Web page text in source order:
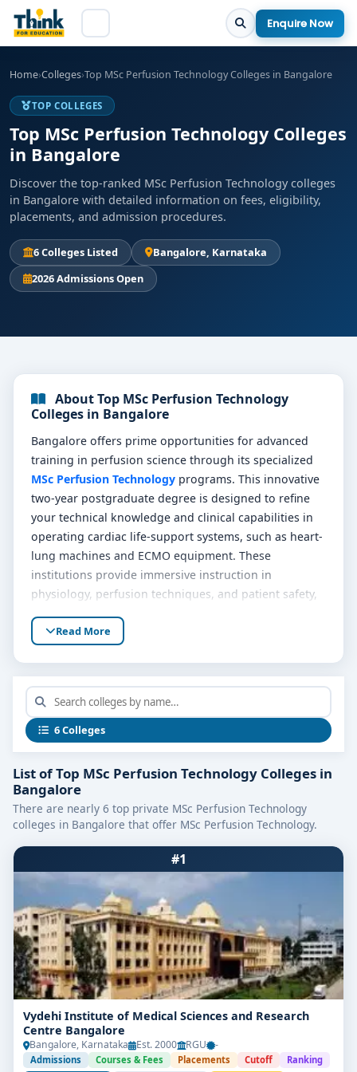
Enquire Now
Home›Colleges›Top MSc Perfusion Technology Colleges in Bangalore
TOP COLLEGES
Top MSc Perfusion Technology Colleges
in Bangalore
Discover the top-ranked MSc Perfusion Technology colleges
in Bangalore with detailed information on fees, eligibility,
placements, and admission procedures.
6 Colleges Listed
Bangalore, Karnataka
2026 Admissions Open
About Top MSc Perfusion Technology
Colleges in Bangalore
Bangalore offers prime opportunities for advanced
training in perfusion science through its specialized
MSc Perfusion Technology programs. This innovative
two-year postgraduate degree is designed to refine
your technical knowledge and clinical capabilities in
operating cardiac life-support systems, such as heart-
lung machines and ECMO equipment. These
institutions provide immersive instruction in
physiology, perfusion techniques, and patient safety,
complemented by realistic lab simulations and
surgical rotations.
Graduates ofTop MSc Perfusion Technology colleges
in Bangaloreare valued team members in surgical
care, bringing expertise to open-heart procedures,
cardiopulmonary bypass, and critical ICU therapies.
As medical technology evolves, this specialization
educational roles with confidence.
Highlights of MSc Perfusion
Technology in Bangalore
Program Duration:2 Years (4 Semesters)
Eligibility:BSc in Perfusion Technology, Allied
Health Sciences, or related disciplines with ~50–
60% aggregate
Selection Process:Merit-based admissions,
entrance exams, or institutional criteria; some
colleges offer management seats
Training Exposure:Intensive rotations in
catheterization labs, ORs, simulation labs, and
Read More
6 Colleges
List of Top MSc Perfusion Technology Colleges in
Bangalore
There are nearly 6 top private MSc Perfusion Technology
colleges in Bangalore that offer MSc Perfusion Technology.
#1
Vydehi Institute of Medical Sciences and Research
Centre Bangalore
Bangalore, Karnataka Est. 2000 RGU -
Admissions Courses & Fees Placements Cutoff Ranking